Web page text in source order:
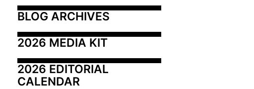
BLOG ARCHIVES
2026 MEDIA KIT
2026 EDITORIAL
CALENDAR